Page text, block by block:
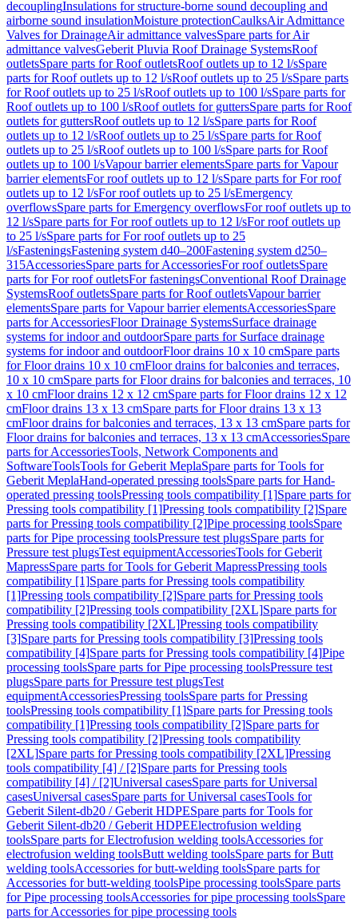
decouplingInsulations for structure-borne sound decoupling and
airborne sound insulationMoisture protectionCaulksAir Admittance
Valves for DrainageAir admittance valvesSpare parts for Air
admittance valvesGeberit Pluvia Roof Drainage SystemsRoof
outletsSpare parts for Roof outletsRoof outlets up to 12 l/sSpare
parts for Roof outlets up to 12 l/sRoof outlets up to 25 l/sSpare parts
for Roof outlets up to 25 l/sRoof outlets up to 100 l/sSpare parts for
Roof outlets up to 100 l/sRoof outlets for guttersSpare parts for Roof
outlets for guttersRoof outlets up to 12 l/sSpare parts for Roof
outlets up to 12 l/sRoof outlets up to 25 l/sSpare parts for Roof
outlets up to 25 l/sRoof outlets up to 100 l/sSpare parts for Roof
outlets up to 100 l/sVapour barrier elementsSpare parts for Vapour
barrier elementsFor roof outlets up to 12 l/sSpare parts for For roof
outlets up to 12 l/sFor roof outlets up to 25 l/sEmergency
overflowsSpare parts for Emergency overflowsFor roof outlets up to
12 l/sSpare parts for For roof outlets up to 12 l/sFor roof outlets up
to 25 l/sSpare parts for For roof outlets up to 25
l/sFasteningsFastening system d40–200Fastening system d250–
315AccessoriesSpare parts for AccessoriesFor roof outletsSpare
parts for For roof outletsFor fasteningsConventional Roof Drainage
SystemsRoof outletsSpare parts for Roof outletsVapour barrier
elementsSpare parts for Vapour barrier elementsAccessoriesSpare
parts for AccessoriesFloor Drainage SystemsSurface drainage
systems for indoor and outdoorSpare parts for Surface drainage
systems for indoor and outdoorFloor drains 10 x 10 cmSpare parts
for Floor drains 10 x 10 cmFloor drains for balconies and terraces,
10 x 10 cmSpare parts for Floor drains for balconies and terraces, 10
x 10 cmFloor drains 12 x 12 cmSpare parts for Floor drains 12 x 12
cmFloor drains 13 x 13 cmSpare parts for Floor drains 13 x 13
cmFloor drains for balconies and terraces, 13 x 13 cmSpare parts for
Floor drains for balconies and terraces, 13 x 13 cmAccessoriesSpare
parts for AccessoriesTools, Network Components and
SoftwareToolsTools for Geberit MeplaSpare parts for Tools for
Geberit MeplaHand-operated pressing toolsSpare parts for Hand-
operated pressing toolsPressing tools compatibility [1]Spare parts for
Pressing tools compatibility [1]Pressing tools compatibility [2]Spare
parts for Pressing tools compatibility [2]Pipe processing toolsSpare
parts for Pipe processing toolsPressure test plugsSpare parts for
Pressure test plugsTest equipmentAccessoriesTools for Geberit
MapressSpare parts for Tools for Geberit MapressPressing tools
compatibility [1]Spare parts for Pressing tools compatibility
[1]Pressing tools compatibility [2]Spare parts for Pressing tools
compatibility [2]Pressing tools compatibility [2XL]Spare parts for
Pressing tools compatibility [2XL]Pressing tools compatibility
[3]Spare parts for Pressing tools compatibility [3]Pressing tools
compatibility [4]Spare parts for Pressing tools compatibility [4]Pipe
processing toolsSpare parts for Pipe processing toolsPressure test
plugsSpare parts for Pressure test plugsTest
equipmentAccessoriesPressing toolsSpare parts for Pressing
toolsPressing tools compatibility [1]Spare parts for Pressing tools
compatibility [1]Pressing tools compatibility [2]Spare parts for
Pressing tools compatibility [2]Pressing tools compatibility
[2XL]Spare parts for Pressing tools compatibility [2XL]Pressing
tools compatibility [4] / [2]Spare parts for Pressing tools
compatibility [4] / [2]Universal casesSpare parts for Universal
casesUniversal casesSpare parts for Universal casesTools for
Geberit Silent-db20 / Geberit HDPESpare parts for Tools for
Geberit Silent-db20 / Geberit HDPEElectrofusion welding
toolsSpare parts for Electrofusion welding toolsAccessories for
electrofusion welding toolsButt welding toolsSpare parts for Butt
welding toolsAccessories for butt-welding toolsSpare parts for
Accessories for butt-welding toolsPipe processing toolsSpare parts
for Pipe processing toolsAccessories for pipe processing toolsSpare
parts for Accessories for pipe processing tools